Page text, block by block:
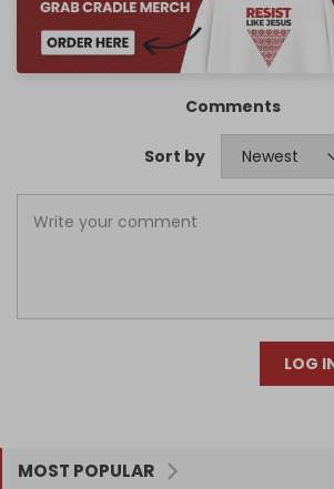
Comments
Sort by
LOG
MOST POPULAR